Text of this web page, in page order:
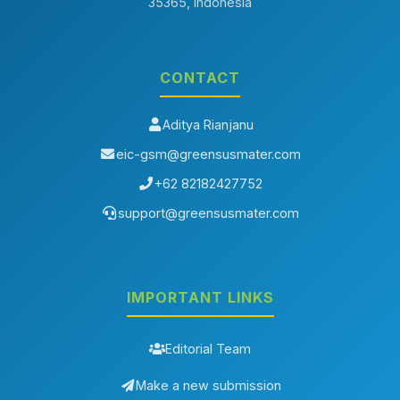
Aditya Rianjanu, Eka Nurfani, Tarmizi Taher,
start an advanced similarity search
CONTACT
Aditya Rianjanu
eic-gsm@greensusmater.com
+62 82182427752
support@greensusmater.com
IMPORTANT LINKS
Editorial Team
Make a new submission